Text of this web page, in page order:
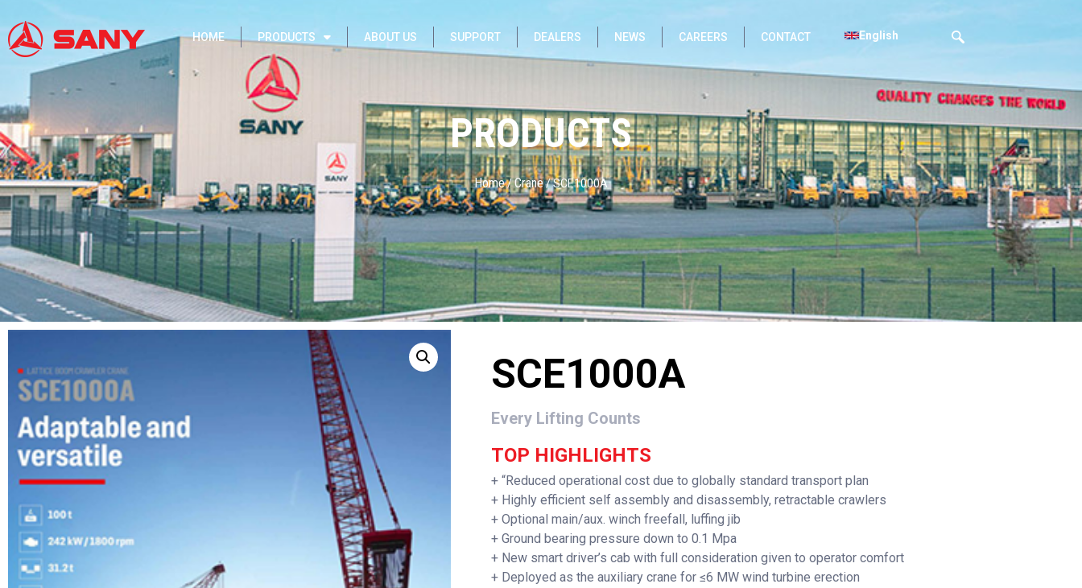
HOME PRODUCTS ABOUT US SUPPORT DEALERS NEWS CAREERS CONTACT English
PRODUCTS
Home/Crane/ SCE1000A
SCE1000A
Every Lifting Counts
TOP HIGHLIGHTS
+ “Reduced operational cost due to globally standard transport plan
+ Highly efficient self assembly and disassembly, retractable crawlers
+ Optional main/aux. winch freefall, luffing jib
+ Ground bearing pressure down to 0.1 Mpa
+ New smart driver’s cab with full consideration given to operator comfort
+ Deployed as the auxiliary crane for ≤6 MW wind turbine erection